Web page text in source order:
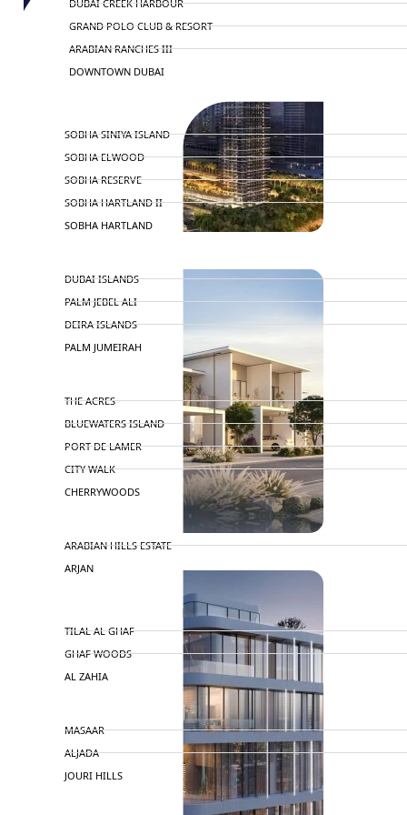
DUBAI CREEK HARBOUR
GRAND POLO CLUB & RESORT
ARABIAN RANCHES III
DOWNTOWN DUBAI
SOBHA SINIYA ISLAND
SOBHA ELWOOD
SOBHA RESERVE
SOBHA HARTLAND II
SOBHA HARTLAND
DUBAI ISLANDS
PALM JEBEL ALI
DEIRA ISLANDS
PALM JUMEIRAH
THE ACRES
BLUEWATERS ISLAND
PORT DE LAMER
CITY WALK
CHERRYWOODS
ARABIAN HILLS ESTATE
ARJAN
MAJID AL FUTTAIM
TILAL AL GHAF
GHAF WOODS
AL ZAHIA
MASAAR
ALJADA
JOURI HILLS